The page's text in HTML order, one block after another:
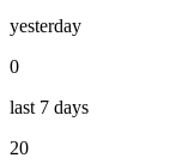
yesterday
0
last 7 days
20